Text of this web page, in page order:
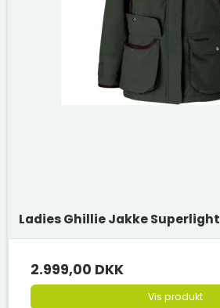
Ladies Ghillie Jakke Superlight
2.999,00 DKK
Vis produkt